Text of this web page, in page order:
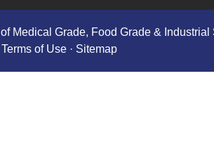
Medical Grade, Food Grade &
of Use · Sitemap